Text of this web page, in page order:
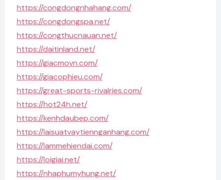
https://congdongnhahang.com/
https://congdongspa.net/
https://congthucnauan.net/
https://daitinland.net/
https://giacmovn.com/
https://giacophieu.com/
https://great-sports-rivalries.com/
https://hot24h.net/
https://kenhdaubep.com/
https://laisuatvaytiennganhang.com/
https://lammehiendai.com/
https://loigiai.net/
https://nhaphumyhung.net/